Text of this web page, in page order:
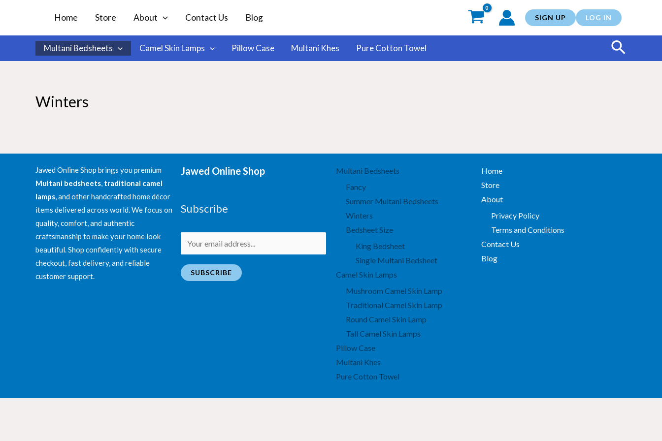
content
Home Store About Contact Us Blog SIGN UP LOG IN
Multani Bedsheets Camel Skin Lamps Pillow Case Multani Khes Pure Cotton Towel Search
Winters
Jawed Online Shop brings you premium
Multani bedsheets, traditional camel
lamps, and other handcrafted home décor
items delivered across world. We focus on
quality, comfort, and authentic
craftsmanship to make your home look
beautiful. Shop confidently with secure
checkout, fast delivery, and reliable
customer support.
Jawed Online Shop
Subscribe
m
a
SUBSCRIBE
Multani Bedsheets
Fancy
Summer Multani Bedsheets
Winters
Bedsheet Size
King Bedsheet
Single Multani Bedsheet
Camel Skin Lamps
Mushroom Camel Skin Lamp
Traditional Camel Skin Lamp
Round Camel Skin Lamp
Tall Camel Skin Lamps
Pillow Case
Multani Khes
Pure Cotton Towel
Home
Store
About
Privacy Policy
Terms and Conditions
Contact Us
Blog